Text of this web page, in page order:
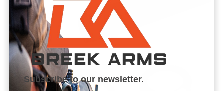
Subscribe to our newsletter.